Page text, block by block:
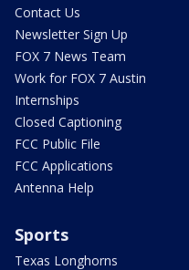
Contact Us
Newsletter Sign Up
FOX 7 News Team
Work for FOX 7 Austin
Internships
Closed Captioning
FCC Public File
FCC Applications
Antenna Help
Sports
Texas Longhorns